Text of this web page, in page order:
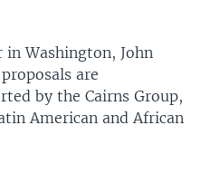
in Washington, John
are
by the Cairns Group,
American and African